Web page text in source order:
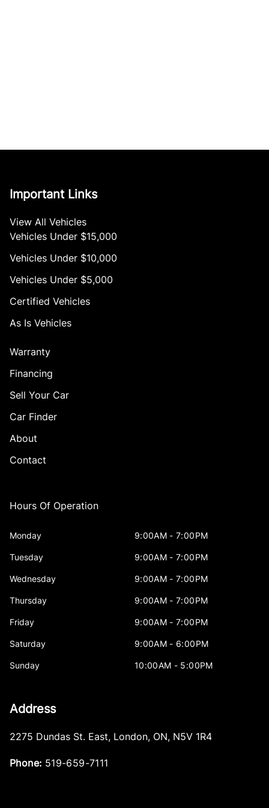
Important Links
View All Vehicles
Vehicles Under $15,000
Vehicles Under $10,000
Vehicles Under $5,000
Certified Vehicles
As Is Vehicles
Warranty
Financing
Sell Your Car
Car Finder
About
Contact
Hours Of Operation
Monday 9:00AM - 7:00PM
Tuesday 9:00AM - 7:00PM
Wednesday 9:00AM - 7:00PM
Thursday 9:00AM - 7:00PM
Friday 9:00AM - 7:00PM
Saturday 9:00AM - 6:00PM
Sunday 10:00AM - 5:00PM
Address
2275 Dundas St. East, London, ON, N5V 1R4
Phone: 519-659-7111